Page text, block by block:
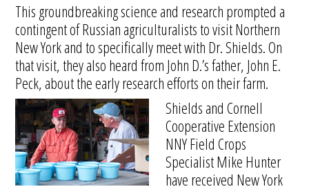
This groundbreaking science and research prompted a
contingent of Russian agriculturalists to visit Northern
New York and to specifically meet with Dr. Shields. On
that visit, they also heard from John D.’s father, John E.
Peck, about the early research efforts on their farm.
Shields and Cornell
Cooperative Extension
NNY Field Crops
Specialist Mike Hunter
have received New York